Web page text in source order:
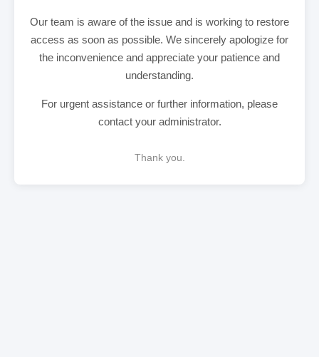
Our team is aware of the issue and is working to restore
access as soon as possible. We sincerely apologize for
the inconvenience and appreciate your patience and
understanding.
For urgent assistance or further information, please
contact your administrator.
Thank you.